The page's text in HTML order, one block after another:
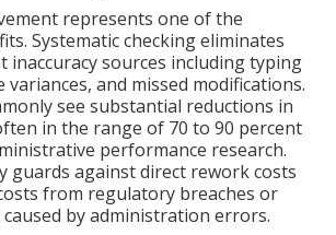
represents one of the
Systematic checking eliminates
inaccuracy sources including typing
variances, and missed modifications.
see substantial reductions in
in the range of 70 to 90 percent
performance research.
guards against direct rework costs
from regulatory breaches or
by administration errors.